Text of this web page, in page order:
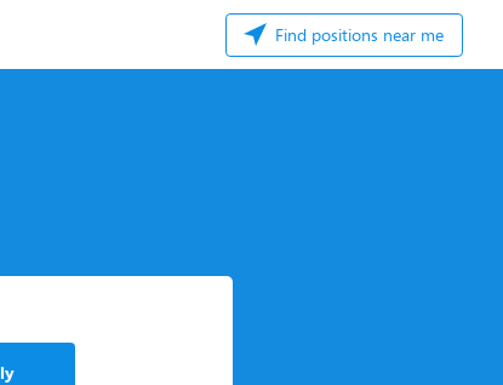
Find positions near me